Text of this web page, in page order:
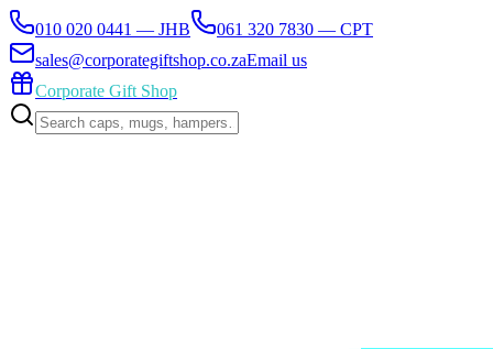
010 020 0441 — JHB
061 320 7830 — CPT
sales@corporategiftshop.co.zaEmail us
Corporate Gift Shop